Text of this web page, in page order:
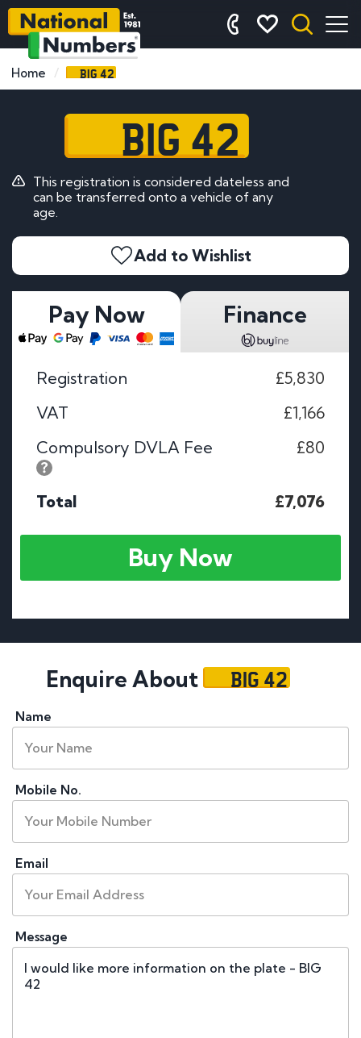
Home BIG 42
BIG 42
This registration is considered dateless and
can be transferred onto a vehicle of any
age.
Add to Wishlist
Pay Now Finance
Registration
£5,830
VAT
£1,166
Compulsory DVLA Fee
£80
Total £7,076
Buy Now
Enquire About BIG 42
Name
Mobile No.
Email
Message